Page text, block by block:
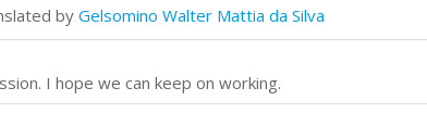
by Gelsomino Walter Mattia da Silva
I hope we can keep on working.